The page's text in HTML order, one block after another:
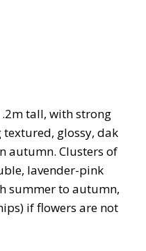
tall, with strong
glossy, dak
autumn. Clusters of
lavender-pink
summer to autumn,
if flowers are not